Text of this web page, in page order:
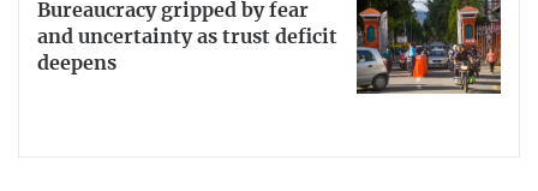
Bureaucracy gripped by fear
and uncertainty as trust deficit
deepens